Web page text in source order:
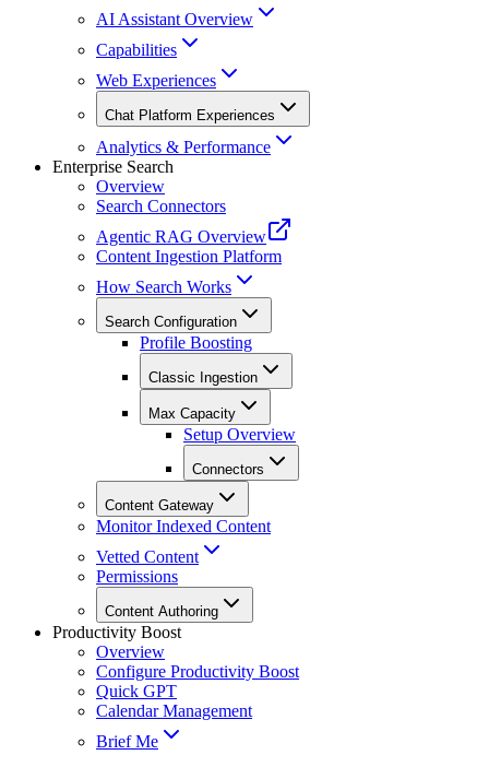
AI Assistant Overview
Capabilities
Web Experiences
Chat Platform Experiences
Analytics & Performance
Enterprise Search
Overview
Search Connectors
Agentic RAG Overview
Content Ingestion Platform
How Search Works
Search Configuration
Profile Boosting
Classic Ingestion
Max Capacity
Setup Overview
Connectors
Content Gateway
Monitor Indexed Content
Vetted Content
Permissions
Content Authoring
Productivity Boost
Overview
Configure Productivity Boost
Quick GPT
Calendar Management
Brief Me